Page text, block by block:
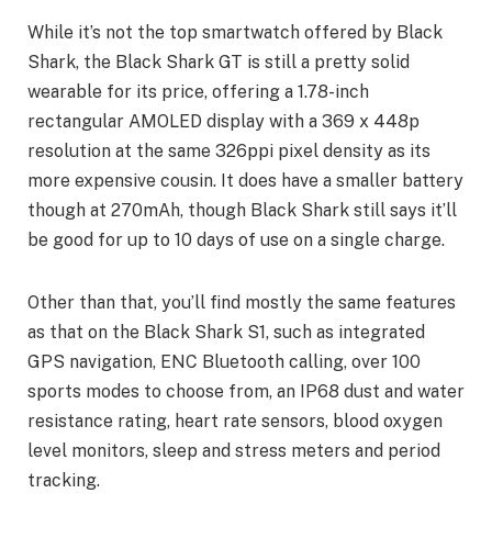
While it’s not the top smartwatch offered by Black
Shark, the Black Shark GT is still a pretty solid
wearable for its price, offering a 1.78-inch
rectangular AMOLED display with a 369 x 448p
resolution at the same 326ppi pixel density as its
more expensive cousin. It does have a smaller battery
though at 270mAh, though Black Shark still says it’ll
be good for up to 10 days of use on a single charge.
Other than that, you’ll find mostly the same features
as that on the Black Shark S1, such as integrated
GPS navigation, ENC Bluetooth calling, over 100
sports modes to choose from, an IP68 dust and water
resistance rating, heart rate sensors, blood oxygen
level monitors, sleep and stress meters and period
tracking.